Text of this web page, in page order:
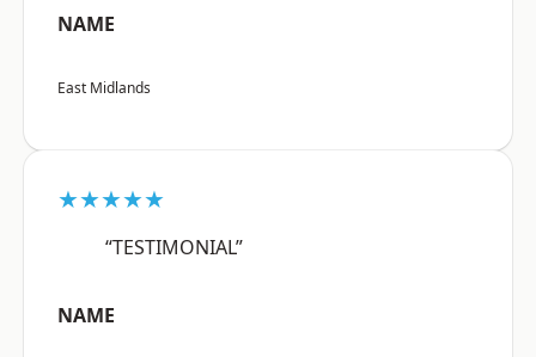
NAME
East Midlands
★★★★★
“TESTIMONIAL”
NAME